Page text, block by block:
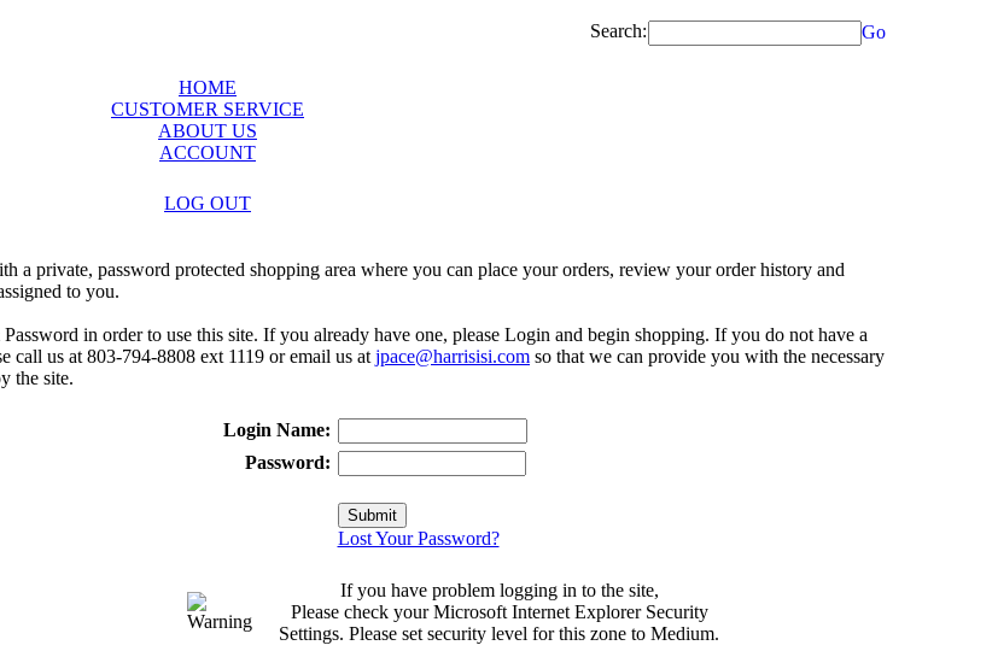
Search: Go
HOME
CUSTOMER SERVICE
ABOUT US
ACCOUNT
LOG OUT
a private, password protected shopping area where you can place your orders, review your order history and
to you.
in order to use this site. If you already have one, please Login and begin shopping. If you do not have a
call us at 803-794-8808 ext 1119 or email us at jpace@harrisisi.com so that we can provide you with the necessary
the site.
Login Name:
Password:
Lost Your Password?
If you have problem logging in to the site,
Please check your Microsoft Internet Explorer Security
Settings. Please set security level for this zone to Medium.